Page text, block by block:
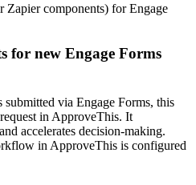
Zapier components) for Engage
for new Engage Forms
submitted via Engage Forms, this
in ApproveThis. It
accelerates decision-making.
in ApproveThis is configured